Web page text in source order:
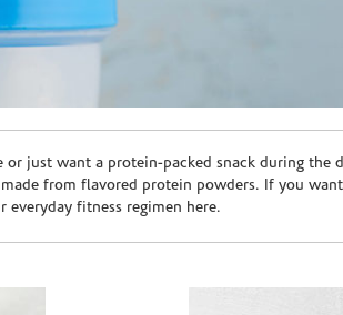
just want a protein-packed snack during the
from flavored protein powders. If you
fitness regimen here.